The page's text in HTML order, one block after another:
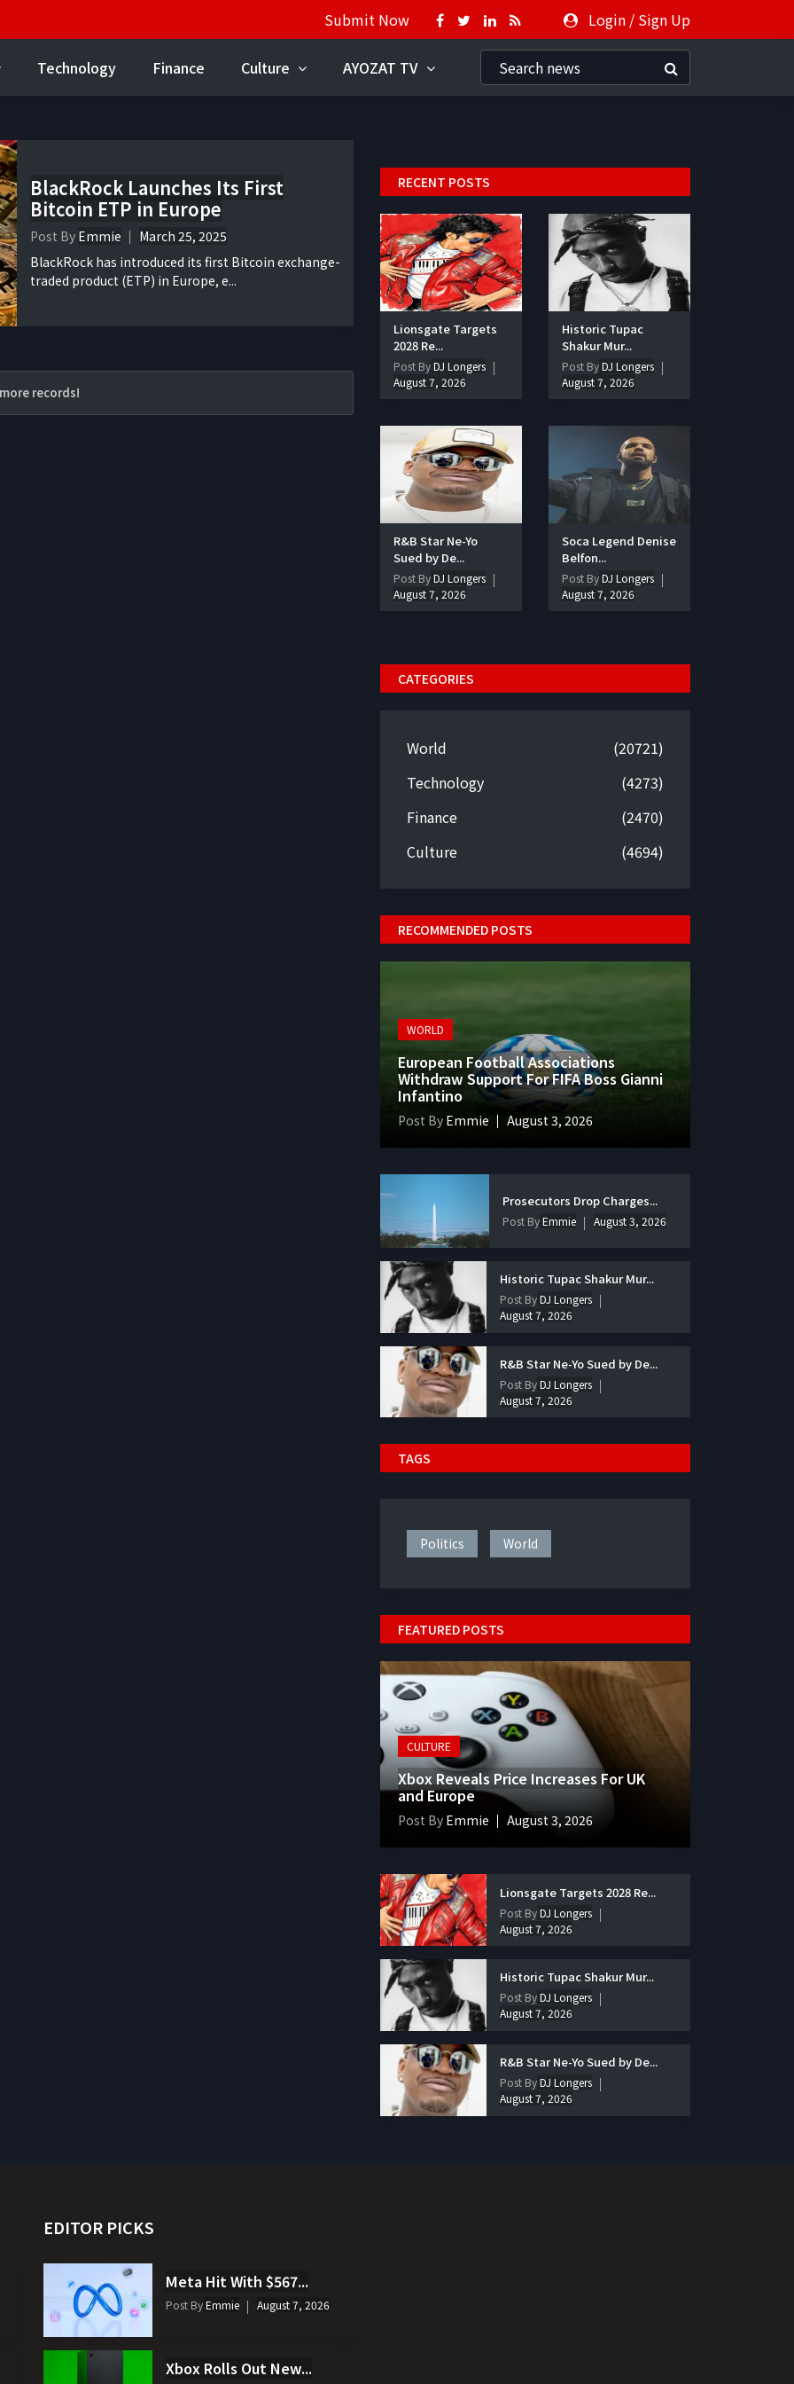
Submit Now Login / Sign Up
Technology Finance Culture AYOZAT TV
BlackRock Launches Its First
Bitcoin ETP in Europe
Post By Emmie
March 25, 2025
BlackRock has introduced its first Bitcoin exchange-
traded product (ETP) in Europe, e...
records!
RECENT POSTS
Lionsgate Targets
2028 Re...
Post ByDJ Longers
August 7, 2026
Historic Tupac
Shakur Mur...
Post ByDJ Longers
August 7, 2026
R&B Star Ne-Yo
Sued by De...
Post ByDJ Longers
August 7, 2026
Soca Legend Denise
Belfon...
Post ByDJ Longers
August 7, 2026
CATEGORIES
World
(20721)
Technology
(4273)
Finance
(2470)
Culture
(4694)
RECOMMENDED POSTS
WORLD
European Football Associations
Withdraw Support For FIFA Boss Gianni
Infantino
Post By Emmie August 3, 2026
Prosecutors Drop Charges...
Post ByEmmie August 3, 2026
Historic Tupac Shakur Mur...
Post ByDJ Longers
August 7, 2026
R&B Star Ne-Yo Sued by De...
Post ByDJ Longers
August 7, 2026
TAGS
Politics World
FEATURED POSTS
CULTURE
Xbox Reveals Price Increases For UK
and Europe
Post By Emmie August 3, 2026
Lionsgate Targets 2028 Re...
Post ByDJ Longers
August 7, 2026
Historic Tupac Shakur Mur...
Post ByDJ Longers
August 7, 2026
R&B Star Ne-Yo Sued by De...
Post ByDJ Longers
August 7, 2026
EDITOR PICKS
Meta Hit With $567...
Post ByEmmie August 7, 2026
Xbox Rolls Out New...